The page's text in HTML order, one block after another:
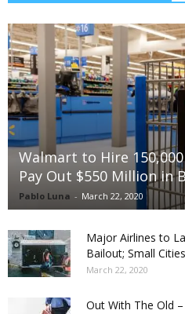
Walmart to Hire
Pay Out $550 Million in
Pablo Luna - March 22, 2020
Major Airlines to
Bailout; Small
March 22, 2020
Out With The Old